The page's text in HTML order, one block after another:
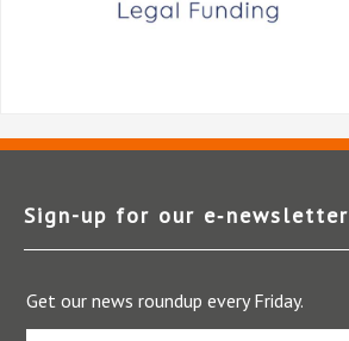
Sign-up for our e‑newsletter
Get our news roundup every Friday.